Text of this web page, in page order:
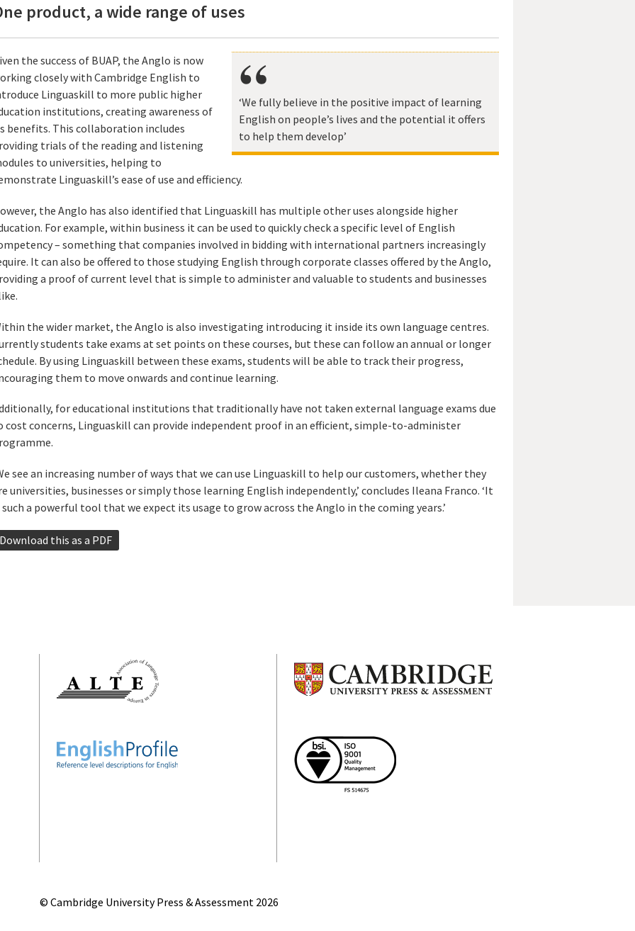
product, a wide range of uses
‘We fully believe in the positive impact of learning
English on people’s lives and the potential it offers
to help them develop’
the success of BUAP, the Anglo is now
closely with Cambridge English to
Linguaskill to more public higher
institutions, creating awareness of
benefits. This collaboration includes
trials of the reading and listening
to universities, helping to
Linguaskill’s ease of use and efficiency.
the Anglo has also identified that Linguaskill has multiple other uses alongside higher
For example, within business it can be used to quickly check a specific level of English
– something that companies involved in bidding with international partners increasingly
It can also be offered to those studying English through corporate classes offered by the Anglo,
a proof of current level that is simple to administer and valuable to students and businesses
the wider market, the Anglo is also investigating introducing it inside its own language centres.
students take exams at set points on these courses, but these can follow an annual or longer
By using Linguaskill between these exams, students will be able to track their progress,
them to move onwards and continue learning.
for educational institutions that traditionally have not taken external language exams due
cost concerns, Linguaskill can provide independent proof in an efficient, simple-to-administer
see an increasing number of ways that we can use Linguaskill to help our customers, whether they
universities, businesses or simply those learning English independently,’ concludes Ileana Franco. ‘It
such a powerful tool that we expect its usage to grow across the Anglo in the coming years.’
Download this as a PDF
© Cambridge University Press & Assessment 2026